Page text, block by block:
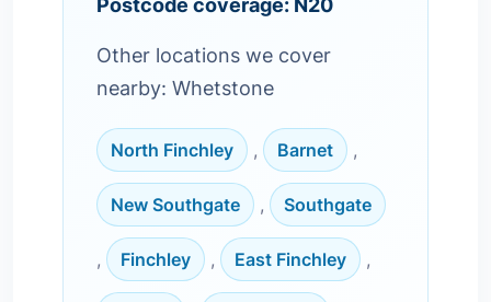
Postcode coverage: N20
Other locations we cover
nearby: Whetstone
North Finchley , Barnet ,
New Southgate , Southgate
, Finchley , East Finchley ,